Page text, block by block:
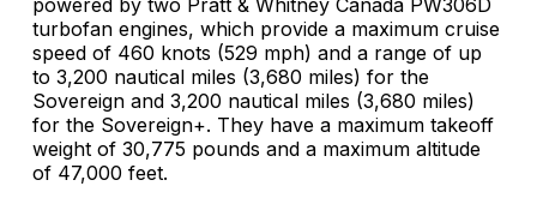
powered by two Pratt & Whitney Canada PW306D
turbofan engines, which provide a maximum cruise
speed of 460 knots (529 mph) and a range of up
to 3,200 nautical miles (3,680 miles) for the
Sovereign and 3,200 nautical miles (3,680 miles)
for the Sovereign+. They have a maximum takeoff
weight of 30,775 pounds and a maximum altitude
of 47,000 feet.